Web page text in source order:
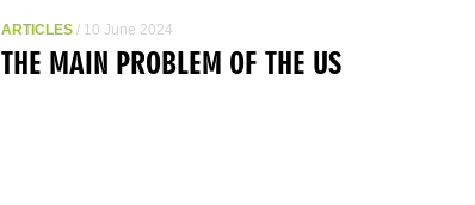
ARTICLES / 10 June 2024
THE MAIN PROBLEM OF THE US